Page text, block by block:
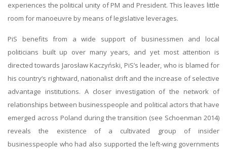
experiences the political unity of PM and President. This leaves little
room for manoeuvre by means of legislative leverages.
PiS benefits from a wide support of businessmen and local
politicians built up over many years, and yet most attention is
directed towards Jarosław Kaczyński, PiS’s leader, who is blamed for
his country’s rightward, nationalist drift and the increase of selective
advantage institutions. A closer investigation of the network of
relationships between businesspeople and political actors that have
emerged across Poland during the transition (see Schoenman 2014)
reveals the existence of a cultivated group of insider
businesspeople who had also supported the left-wing governments